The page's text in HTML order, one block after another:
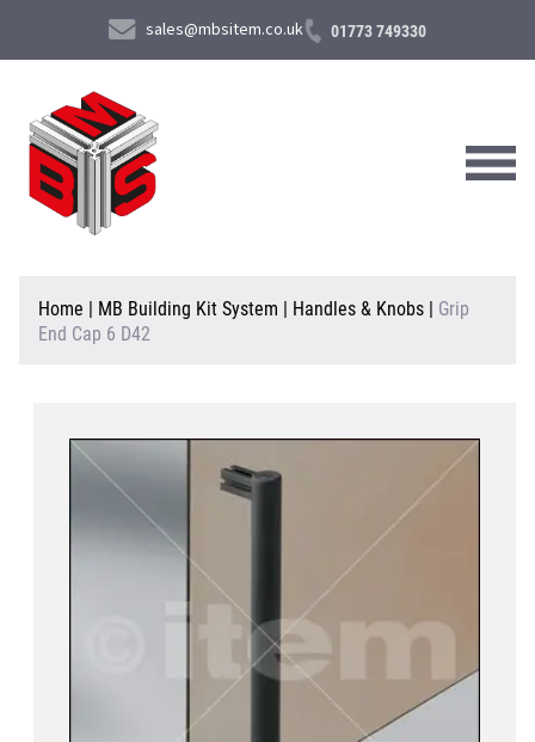
sales@mbsitem.co.uk 01773 749330
About Us
Products & Services
Contact Us
Home | MB Building Kit System | Handles & Knobs | Grip
End Cap 6 D42